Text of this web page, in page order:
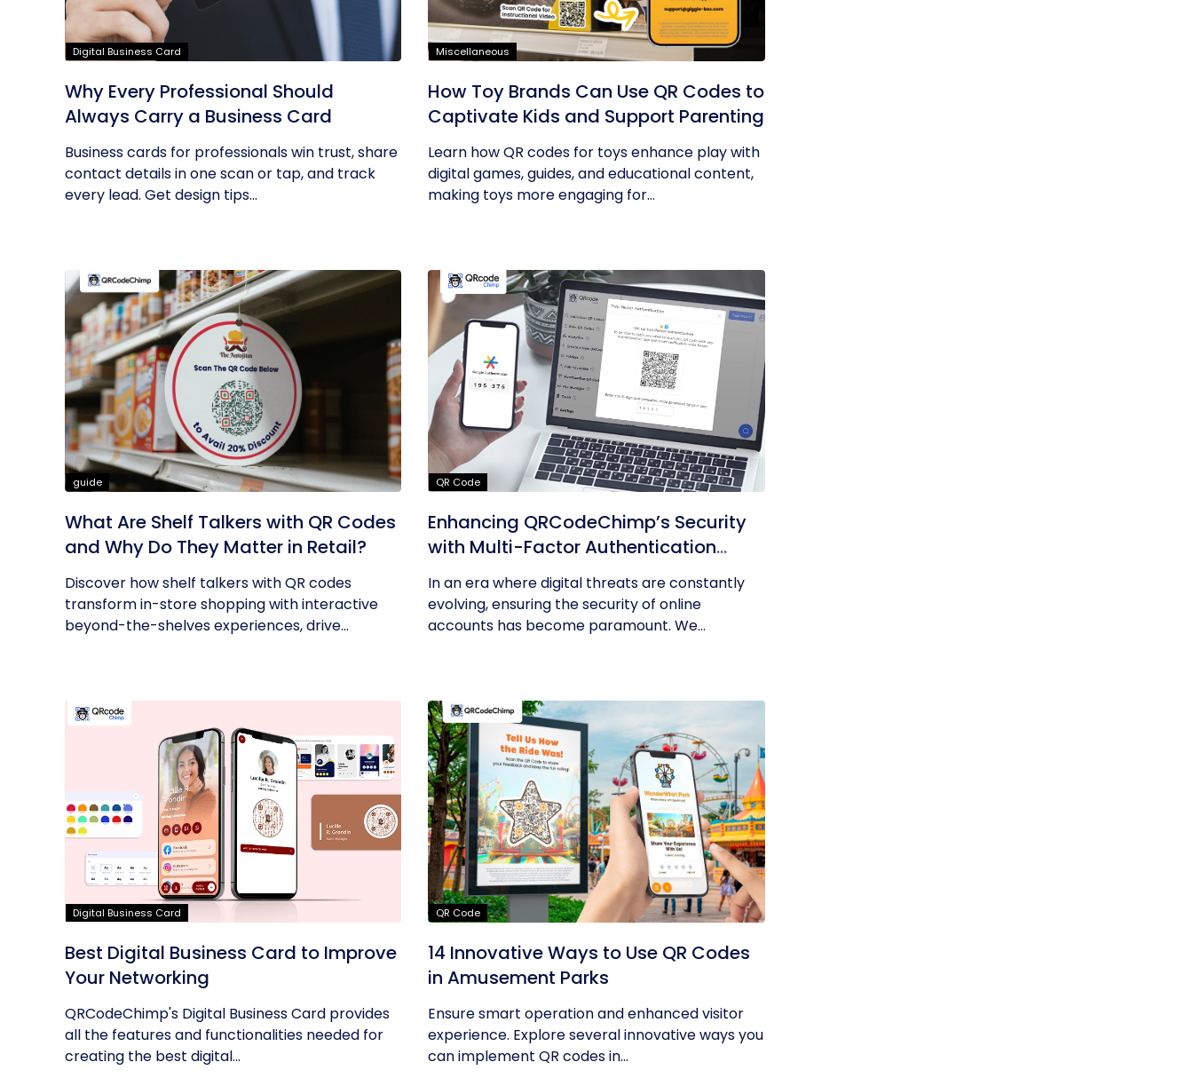
Digital Business Card
Why Every Professional Should
Always Carry a Business Card
Business cards for professionals win trust, share
contact details in one scan or tap, and track
every lead. Get design tips...
Miscellaneous
How Toy Brands Can Use QR Codes to
Captivate Kids and Support Parenting
Learn how QR codes for toys enhance play with
digital games, guides, and educational content,
making toys more engaging for...
guide
What Are Shelf Talkers with QR Codes
and Why Do They Matter in Retail?
Discover how shelf talkers with QR codes
transform in-store shopping with interactive
beyond-the-shelves experiences, drive...
QR Code
Enhancing QRCodeChimp’s Security
with Multi-Factor Authentication
(MFA)
In an era where digital threats are constantly
evolving, ensuring the security of online
accounts has become paramount. We...
Digital Business Card
Best Digital Business Card to Improve
Your Networking
QRCodeChimp's Digital Business Card provides
all the features and functionalities needed for
creating the best digital...
QR Code
14 Innovative Ways to Use QR Codes
in Amusement Parks
Ensure smart operation and enhanced visitor
experience. Explore several innovative ways you
can implement QR codes in...